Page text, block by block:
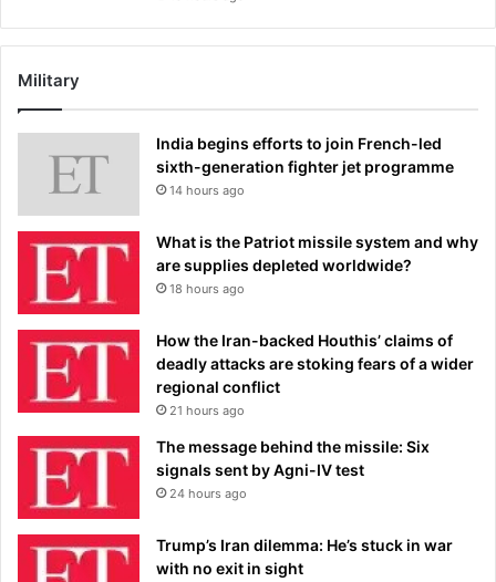
Military
India begins efforts to join French-led
sixth-generation fighter jet programme
14 hours ago
What is the Patriot missile system and why
are supplies depleted worldwide?
18 hours ago
How the Iran-backed Houthis’ claims of
deadly attacks are stoking fears of a wider
regional conflict
21 hours ago
The message behind the missile: Six
signals sent by Agni-IV test
24 hours ago
Trump’s Iran dilemma: He’s stuck in war
with no exit in sight